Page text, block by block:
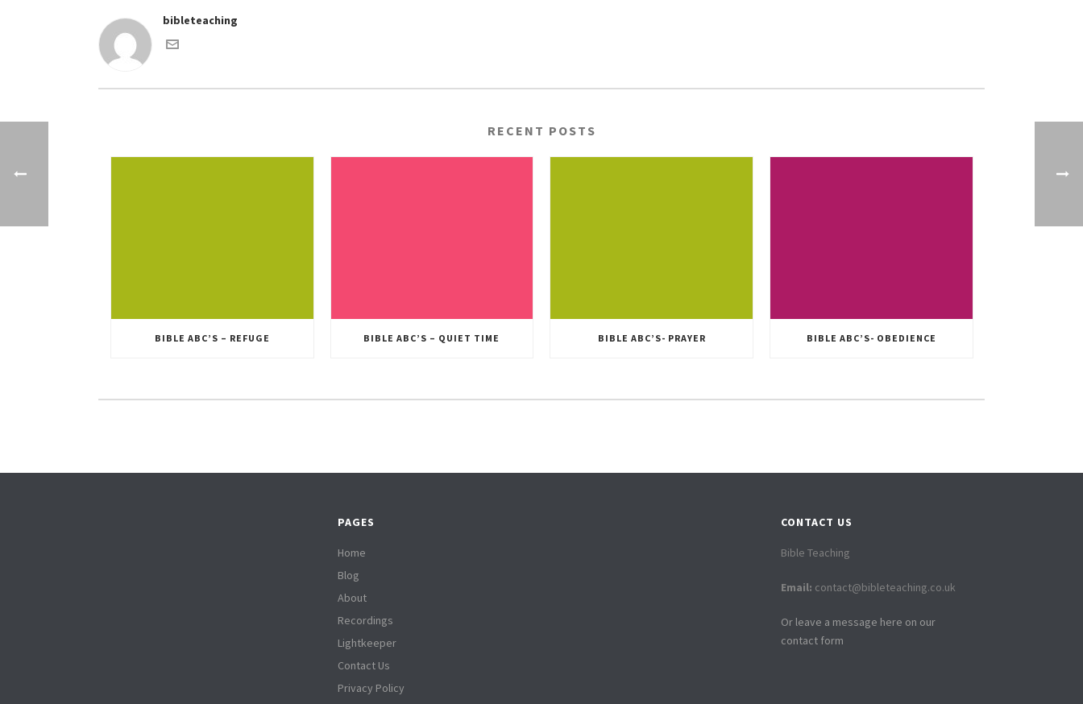
bibleteaching
RECENT POSTS
BIBLE ABC’S – REFUGE BIBLE ABC’S – QUIET TIME BIBLE ABC’S- PRAYER BIBLE ABC’S- OBEDIENCE
PAGES
Home
Blog
About
Recordings
Lightkeeper
Contact Us
Privacy Policy
CONTACT US
Bible Teaching
Email: contact@bibleteaching.co.uk
Or leave a message here on our
contact form